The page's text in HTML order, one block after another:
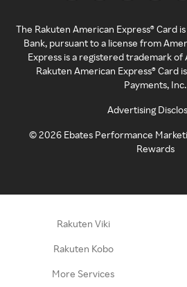
The Rakuten American Express® Card
Bank, pursuant to a license from
Express is a registered trademark of
Rakuten American Express® Card
Payments, Inc.
Advertising
©2026 Ebates Performance
Rewards
Rakuten Viki
Rakuten Kobo
More Services